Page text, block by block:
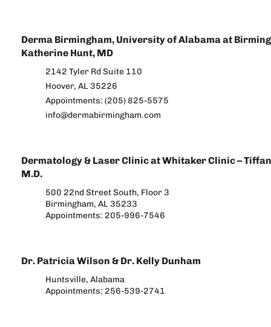
Derma Birmingham, University of Alabama at
Katherine Hunt, MD
2142 Tyler Rd Suite 110
Hoover, AL 35226
Appointments: (205) 825-5575
info@dermabirmingham.com
Dermatology & Laser Clinic at Whitaker Clinic –
M.D.
500 22nd Street South, Floor 3
Birmingham, AL 35233
Appointments: 205-996-7546
Dr. Patricia Wilson & Dr. Kelly Dunham
Huntsville, Alabama
Appointments: 256-539-2741